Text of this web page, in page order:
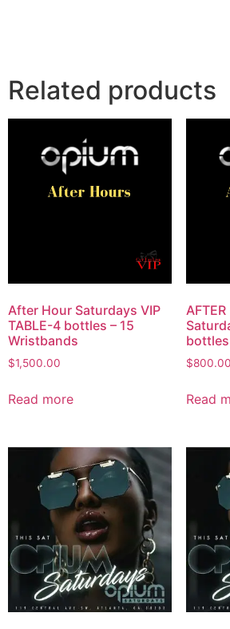
Related products
After Hour Saturdays VIP
TABLE-4 bottles – 15
Wristbands
$1,500.00
Read more
AFTER
$800.00
Read